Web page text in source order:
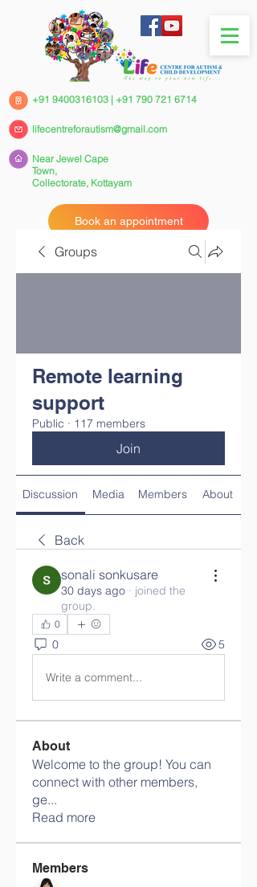
+91 9400316103 | +91 790 721 6714
Near Jewel Cape
Town,
Collectorate, Kottayam
Book an appointment
lifecentreforautism@gmail.com
Groups
Remote learning
support
Public · 117 members
Join
Discussion Media Members About
Back
sonali sonkusare
30 days ago · joined the
group.
0
0 5
Write a comment...
About
Welcome to the group! You can
connect with other members,
ge...
Read more
Members